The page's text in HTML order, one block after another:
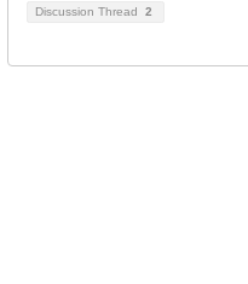
Discussion Thread 2